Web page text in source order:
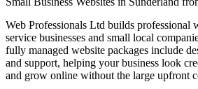
Web Professionals Ltd builds professional
service businesses and small local
fully managed website packages include
and support, helping your business look
and grow online without the large upfront